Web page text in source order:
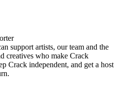
support artists, our team and the
creatives who make Crack
Crack independent, and get a host